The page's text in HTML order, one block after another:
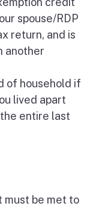
spouse/RDP
return, and is
another
of household if
lived apart
entire last
must be met to